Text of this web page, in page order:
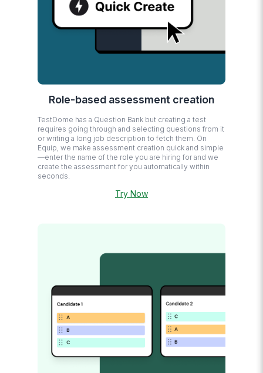
Role-based assessment creation
TestDome has a Question Bank but creating a test
requires going through and selecting questions from it
or writing a long job description to fetch them. On
Equip, we make assessment creation quick and simple
—enter the name of the role you are hiring for and we
create the assessment for you automatically within
seconds.
Try Now